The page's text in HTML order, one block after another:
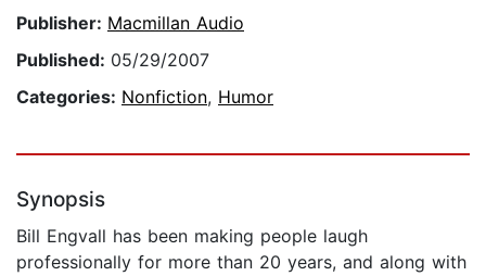
Publisher: Macmillan Audio
Published: 05/29/2007
Categories: Nonfiction, Humor
Synopsis
Bill Engvall has been making people laugh
professionally for more than 20 years, and along with